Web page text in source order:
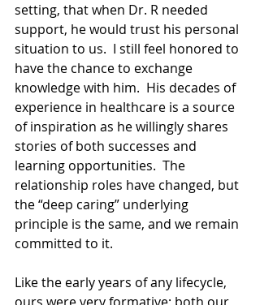
setting, that when Dr. R needed
support, he would trust his personal
situation to us.  I still feel honored to
have the chance to exchange
knowledge with him.  His decades of
experience in healthcare is a source
of inspiration as he willingly shares
stories of both successes and
learning opportunities.  The
relationship roles have changed, but
the “deep caring” underlying
principle is the same, and we remain
committed to it.
Like the early years of any lifecycle,